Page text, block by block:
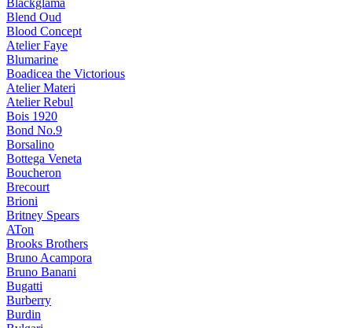
Blackglama
Blend Oud
Blood Concept
Atelier Faye
Blumarine
Boadicea the Victorious
Atelier Materi
Atelier Rebul
Bois 1920
Bond No.9
Borsalino
Bottega Veneta
Boucheron
Brecourt
Brioni
Britney Spears
ATon
Brooks Brothers
Bruno Acampora
Bruno Banani
Bugatti
Burberry
Burdin